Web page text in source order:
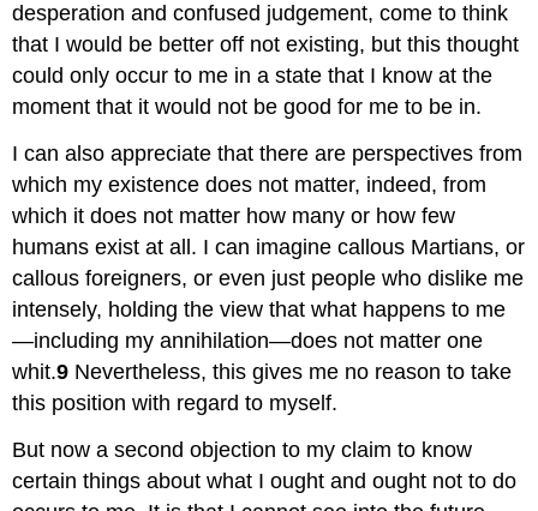
desperation and confused judgement, come to think
that I would be better off not existing, but this thought
could only occur to me in a state that I know at the
moment that it would not be good for me to be in.
I can also appreciate that there are perspectives from
which my existence does not matter, indeed, from
which it does not matter how many or how few
humans exist at all. I can imagine callous Martians, or
callous foreigners, or even just people who dislike me
intensely, holding the view that what happens to me
—including my annihilation—does not matter one
whit.9 Nevertheless, this gives me no reason to take
this position with regard to myself.
But now a second objection to my claim to know
certain things about what I ought and ought not to do